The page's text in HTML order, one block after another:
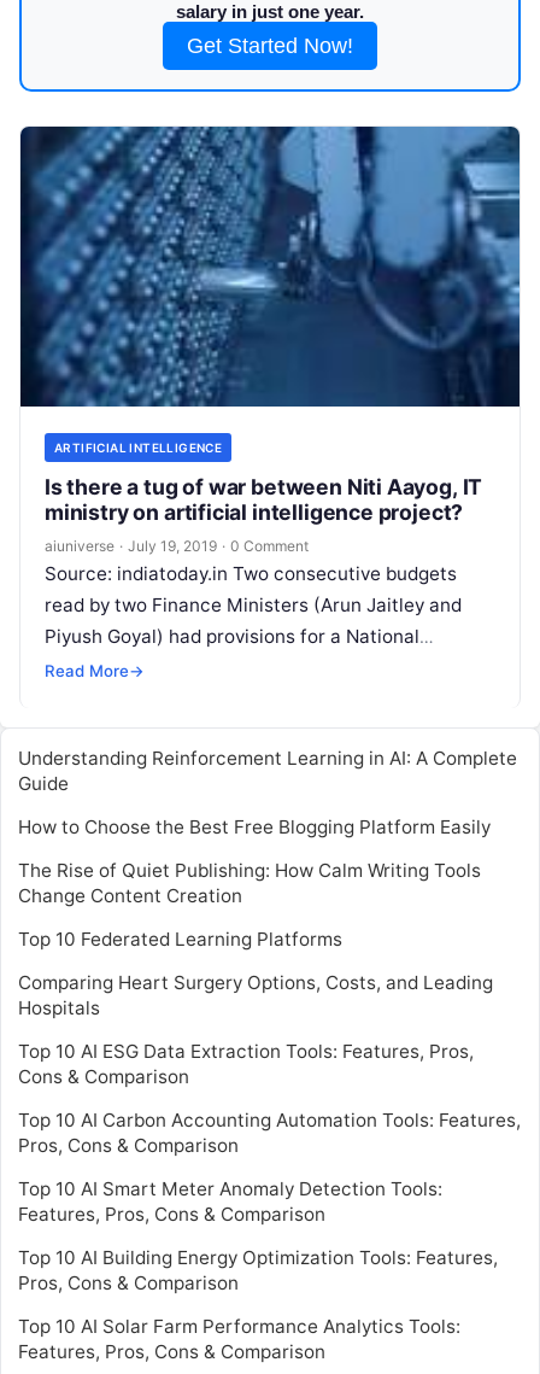
salary in just one year.
Get Started Now!
ARTIFICIAL INTELLIGENCE
Is there a tug of war between Niti Aayog, IT
ministry on artificial intelligence project?
aiuniverse · July 19, 2019 · 0 Comment
Source: indiatoday.in Two consecutive budgets
read by two Finance Ministers (Arun Jaitley and
Piyush Goyal) had provisions for a National
Artificial Intelligence Portal. But, almost two years
Read More→
Understanding Reinforcement Learning in AI: A Complete
Guide
How to Choose the Best Free Blogging Platform Easily
The Rise of Quiet Publishing: How Calm Writing Tools
Change Content Creation
Top 10 Federated Learning Platforms
Comparing Heart Surgery Options, Costs, and Leading
Hospitals
Top 10 AI ESG Data Extraction Tools: Features, Pros,
Cons & Comparison
Top 10 AI Carbon Accounting Automation Tools: Features,
Pros, Cons & Comparison
Top 10 AI Smart Meter Anomaly Detection Tools:
Features, Pros, Cons & Comparison
Top 10 AI Building Energy Optimization Tools: Features,
Pros, Cons & Comparison
Top 10 AI Solar Farm Performance Analytics Tools:
Features, Pros, Cons & Comparison